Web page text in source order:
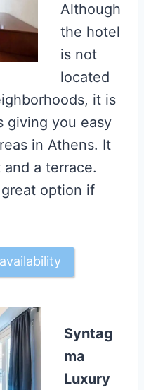
Although
the hotel
is not
located
it is
giving you easy
in Athens. It
a terrace.
option if
Syntag
ma
Luxury